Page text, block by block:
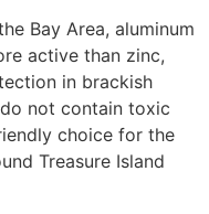
Bay Area, aluminum
active than zinc,
in brackish
not contain toxic
choice for the
Treasure Island